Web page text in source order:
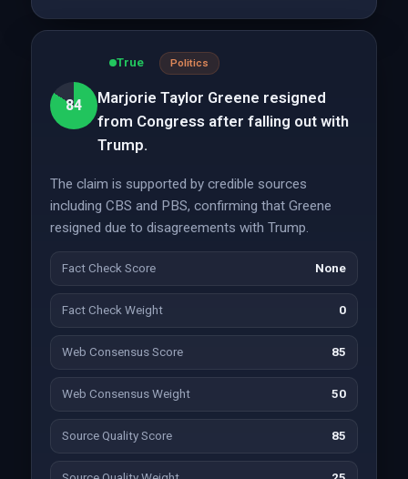
84
True Politics
Marjorie Taylor Greene resigned
from Congress after falling out with
Trump.
The claim is supported by credible sources
including CBS and PBS, confirming that Greene
resigned due to disagreements with Trump.
Fact Check Score None
Fact Check Weight 0
Web Consensus Score 85
Web Consensus Weight 50
Source Quality Score 85